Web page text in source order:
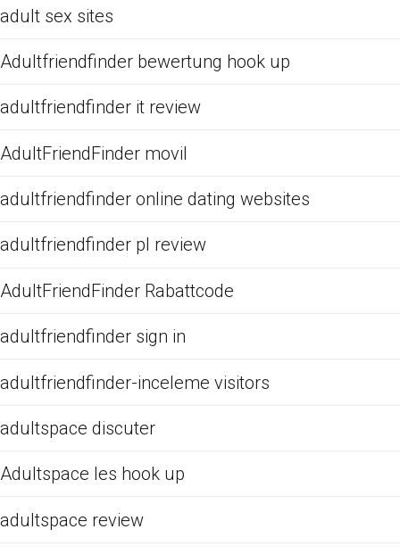
adult sex sites
Adultfriendfinder bewertung hook up
adultfriendfinder it review
AdultFriendFinder movil
adultfriendfinder online dating websites
adultfriendfinder pl review
AdultFriendFinder Rabattcode
adultfriendfinder sign in
adultfriendfinder-inceleme visitors
adultspace discuter
Adultspace les hook up
adultspace review